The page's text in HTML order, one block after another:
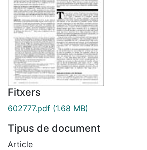
Fitxers
602777.pdf (1.68 MB)
Tipus de document
Article